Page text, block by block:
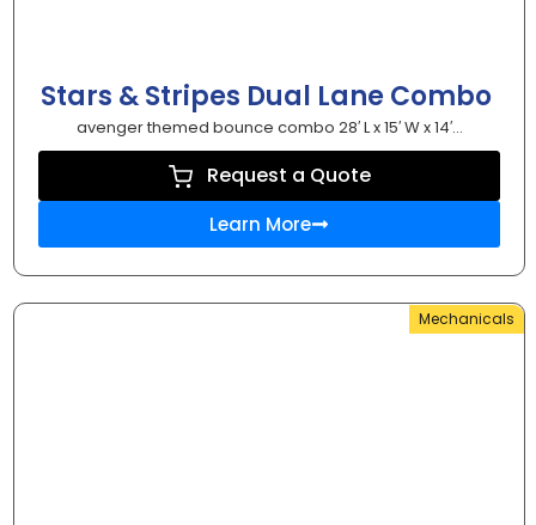
Stars & Stripes Dual Lane Combo
avenger themed bounce combo 28′ L x 15′ W x 14′...
Request a Quote
Learn More
Mechanicals